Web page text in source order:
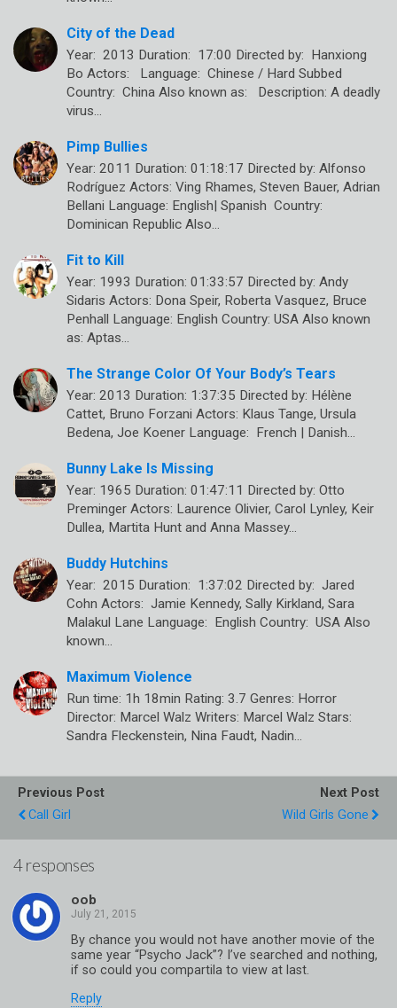
City of the Dead
Year: 2013 Duration: 17:00 Directed by: Hanxiong
Bo Actors: Language: Chinese / Hard Subbed
Country: China Also known as: Description: A deadly
virus…
Pimp Bullies
Year: 2011 Duration: 01:18:17 Directed by: Alfonso
Rodríguez Actors: Ving Rhames, Steven Bauer, Adrian
Bellani Language: English| Spanish Country:
Dominican Republic Also…
Fit to Kill
Year: 1993 Duration: 01:33:57 Directed by: Andy
Sidaris Actors: Dona Speir, Roberta Vasquez, Bruce
Penhall Language: English Country: USA Also known
as: Aptas…
The Strange Color Of Your Body’s Tears
Year: 2013 Duration: 1:37:35 Directed by: Hélène
Cattet, Bruno Forzani Actors: Klaus Tange, Ursula
Bedena, Joe Koener Language: French | Danish…
Bunny Lake Is Missing
Year: 1965 Duration: 01:47:11 Directed by: Otto
Preminger Actors: Laurence Olivier, Carol Lynley, Keir
Dullea, Martita Hunt and Anna Massey…
Buddy Hutchins
Year: 2015 Duration: 1:37:02 Directed by: Jared
Cohn Actors: Jamie Kennedy, Sally Kirkland, Sara
Malakul Lane Language: English Country: USA Also
known…
Maximum Violence
Run time: 1h 18min Rating: 3.7 Genres: Horror
Director: Marcel Walz Writers: Marcel Walz Stars:
Sandra Fleckenstein, Nina Faudt, Nadin…
Previous Post
Call Girl
Next Post
Wild Girls Gone
4 responses
oob
By chance you would not have another movie of the
same year “Psycho Jack”? I’ve searched and nothing,
if so could you compartila to view at last.
Reply